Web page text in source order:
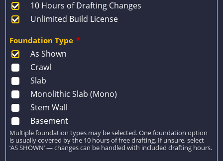
10 Hours of Drafting Changes
Unlimited Build License
Foundation Type *
As Shown
Crawl
Slab
Monolithic Slab (Mono)
Stem Wall
Basement
Multiple foundation types may be selected. One foundation option
is usually covered by the 10 hours of free drafting. If unsure, select
‘AS SHOWN’ — changes can be handled with included drafting hours.